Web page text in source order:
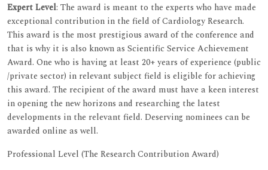
Expert Level: The award is meant to the experts who have made
exceptional contribution in the field of Cardiology Research.
This award is the most prestigious award of the conference and
that is why it is also known as Scientific Service Achievement
Award. One who is having at least 20+ years of experience (public
/private sector) in relevant subject field is eligible for achieving
this award. The recipient of the award must have a keen interest
in opening the new horizons and researching the latest
developments in the relevant field. Deserving nominees can be
awarded online as well.
Professional Level (The Research Contribution Award)